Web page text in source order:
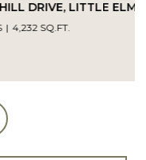
ELM, TX 75068